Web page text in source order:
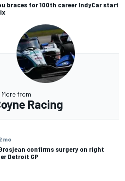
braces for 100th career IndyCar start
More from
Racing
mo
confirms surgery on right
Detroit GP